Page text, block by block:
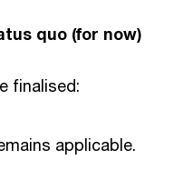
quo (for now)
finalised:
applicable.